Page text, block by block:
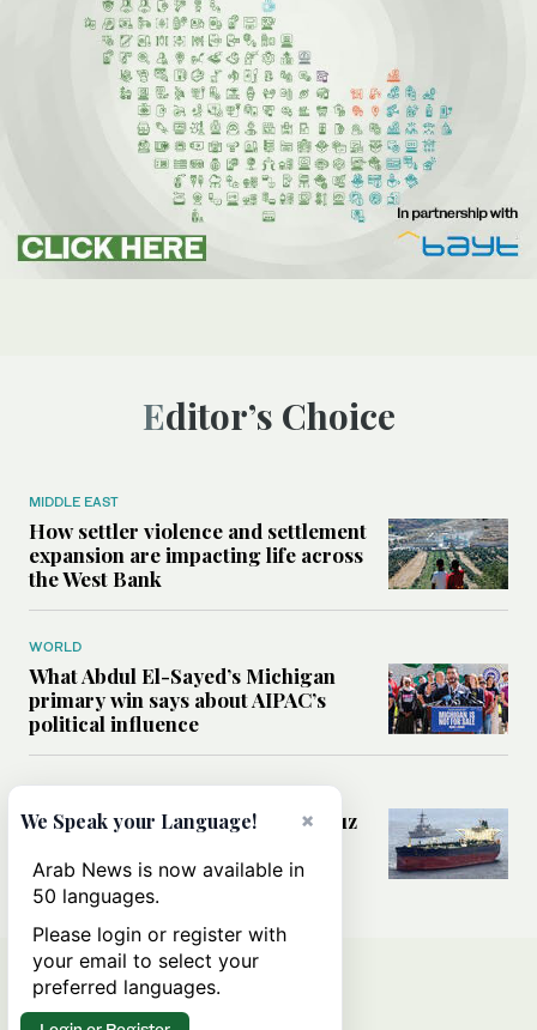
Editor’s Choice
MIDDLE EAST
How settler violence and settlement
expansion are impacting life across
the West Bank
WORLD
What Abdul El-Sayed’s Michigan
primary win says about AIPAC’s
political influence
MIDDLE EAST
Could a US-Iran deal over Hormuz
rules of international trade?
×
We Speak your Language!
Arab News is now available in
50 languages.
Please login or register with
your email to select your
preferred languages.